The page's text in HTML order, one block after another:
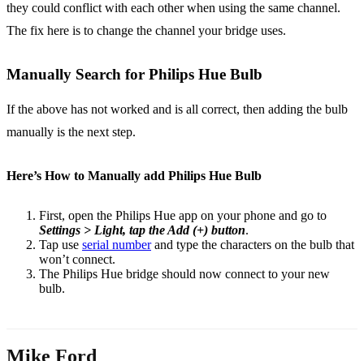
they could conflict with each other when using the same channel.
The fix here is to change the channel your bridge uses.
Manually Search for Philips Hue Bulb
If the above has not worked and is all correct, then adding the bulb
manually is the next step.
Here’s How to Manually add Philips Hue Bulb
First, open the Philips Hue app on your phone and go to
Settings > Light, tap the Add (+) button.
Tap use serial numberand type the characters on the bulb that
won’t connect.
The Philips Hue bridge should now connect to your new
bulb.
Mike Ford